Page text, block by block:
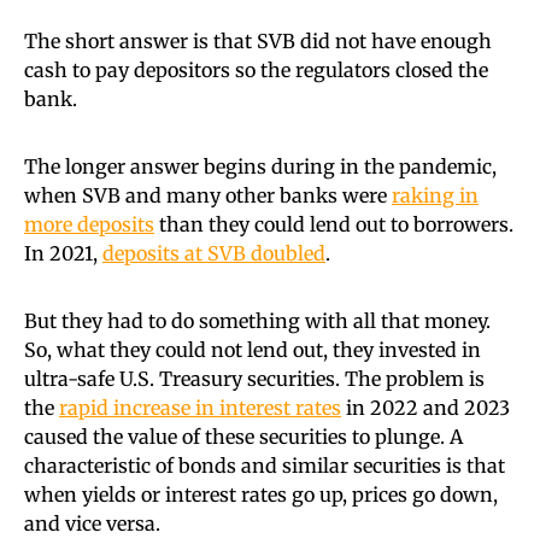
The short answer is that SVB did not have enough
cash to pay depositors so the regulators closed the
bank.
The longer answer begins during in the pandemic,
when SVB and many other banks were raking in
more deposits than they could lend out to borrowers.
In 2021, deposits at SVB doubled.
But they had to do something with all that money.
So, what they could not lend out, they invested in
ultra-safe U.S. Treasury securities. The problem is
the rapid increase in interest rates in 2022 and 2023
caused the value of these securities to plunge. A
characteristic of bonds and similar securities is that
when yields or interest rates go up, prices go down,
and vice versa.